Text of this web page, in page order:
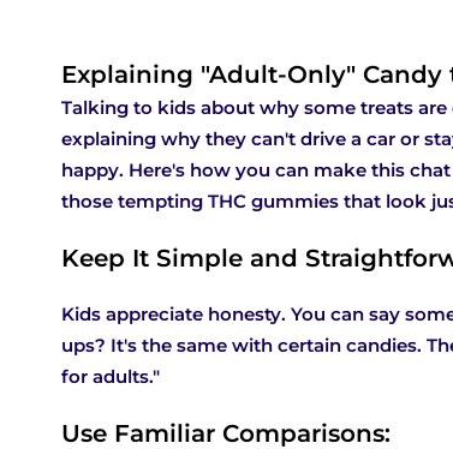
Explaining "Adult-Only" Candy
Talking to kids about why some treats
explaining why they can't drive a car or
happy. Here's how you can make this
those tempting THC gummies that look
Keep It Simple and
Kids appreciate honesty. You can say
ups? It's the same with certain candies.
for adults."
Use Familiar Comparisons: